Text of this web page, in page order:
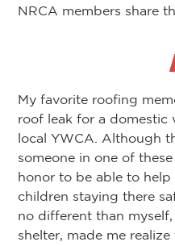
NRCA members share
My favorite roofing
roof leak for a domestic
local YWCA. Although
someone in one of
honor to be able to
children staying there
no different than
shelter, made me